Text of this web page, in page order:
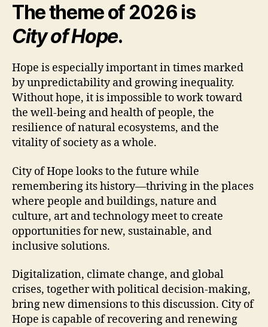
The theme of 2026 is
City of Hope.
Hope is especially important in times marked
by unpredictability and growing inequality.
Without hope, it is impossible to work toward
the well-being and health of people, the
resilience of natural ecosystems, and the
vitality of society as a whole.
City of Hope looks to the future while
remembering its history—thriving in the places
where people and buildings, nature and
culture, art and technology meet to create
opportunities for new, sustainable, and
inclusive solutions.
Digitalization, climate change, and global
crises, together with political decision-making,
bring new dimensions to this discussion. City of
Hope is capable of recovering and renewing